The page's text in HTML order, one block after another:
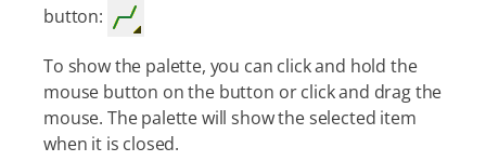
button:
To show the palette, you can click and hold the
mouse button on the button or click and drag the
mouse. The palette will show the selected item
when it is closed.